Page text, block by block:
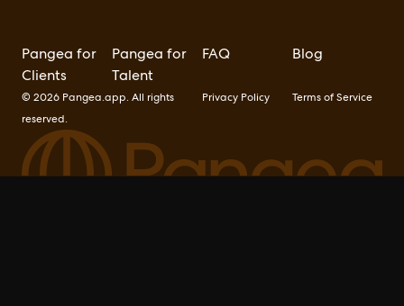
Pangea for
Clients
Pangea for
Talent
FAQ Blog
© 2026 Pangea.app. All rights
reserved.
Privacy Policy Terms of Service